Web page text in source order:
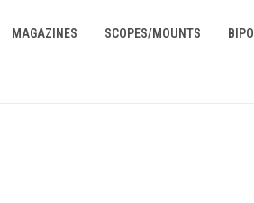
MAGAZINES SCOPES/MOUNTS